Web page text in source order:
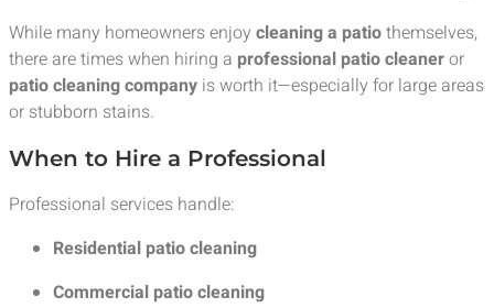
While many homeowners enjoy cleaning a patiothemselves,
there are times when hiring a professional patio cleaneror
patio cleaning company is worth it—especially for large areas
or stubborn stains.
When to Hire a Professional
Professional services handle:
Residential patio cleaning
Commercial patio cleaning